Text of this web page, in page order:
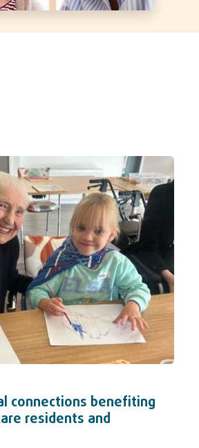
connections benefiting
residents and